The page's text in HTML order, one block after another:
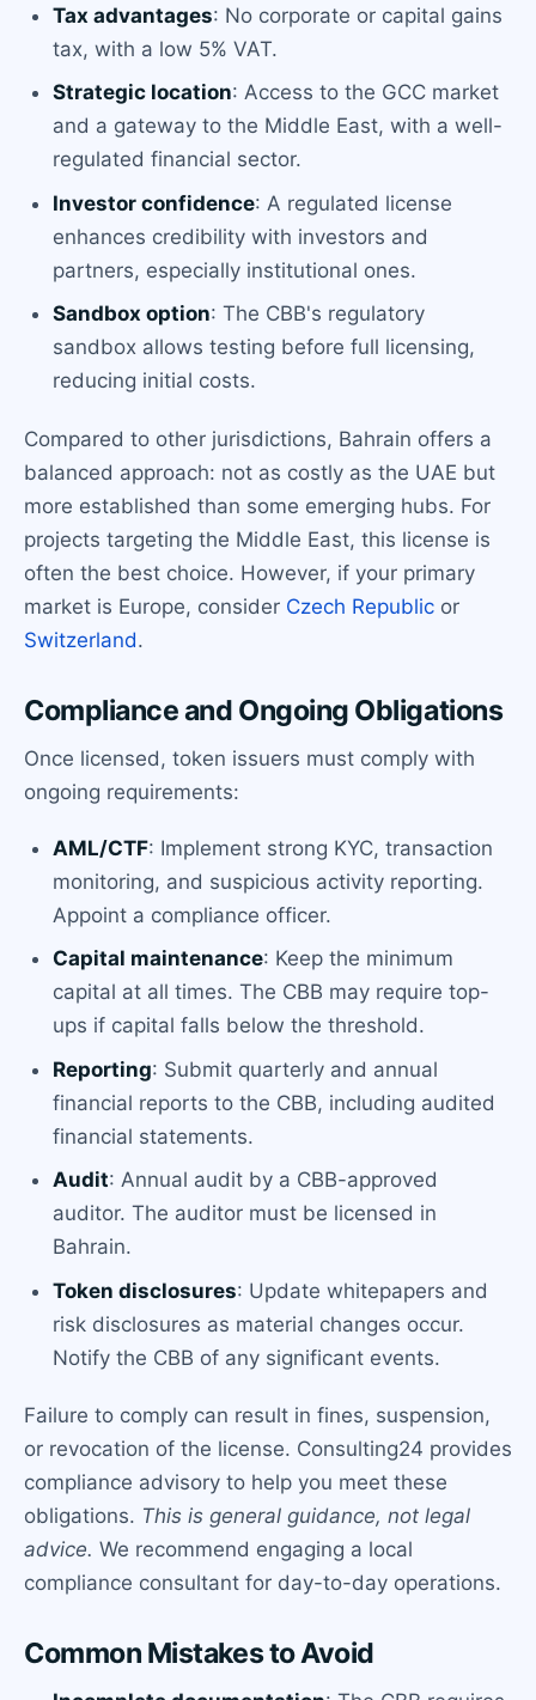
Tax advantages: No corporate or capital gains
tax, with a low 5% VAT.
Strategic location: Access to the GCC market
and a gateway to the Middle East, with a well-
regulated financial sector.
Investor confidence: A regulated license
enhances credibility with investors and
partners, especially institutional ones.
Sandbox option: The CBB's regulatory
sandbox allows testing before full licensing,
reducing initial costs.
Compared to other jurisdictions, Bahrain offers a
balanced approach: not as costly as the UAE but
more established than some emerging hubs. For
projects targeting the Middle East, this license is
often the best choice. However, if your primary
market is Europe, consider Czech Republic or
Switzerland.
Compliance and Ongoing Obligations
Once licensed, token issuers must comply with
ongoing requirements:
AML/CTF: Implement strong KYC, transaction
monitoring, and suspicious activity reporting.
Appoint a compliance officer.
Capital maintenance: Keep the minimum
capital at all times. The CBB may require top-
ups if capital falls below the threshold.
Reporting: Submit quarterly and annual
financial reports to the CBB, including audited
financial statements.
Audit: Annual audit by a CBB-approved
auditor. The auditor must be licensed in
Bahrain.
Token disclosures: Update whitepapers and
risk disclosures as material changes occur.
Notify the CBB of any significant events.
Failure to comply can result in fines, suspension,
or revocation of the license. Consulting24 provides
compliance advisory to help you meet these
obligations. This is general guidance, not legal
advice. We recommend engaging a local
compliance consultant for day-to-day operations.
Common Mistakes to Avoid